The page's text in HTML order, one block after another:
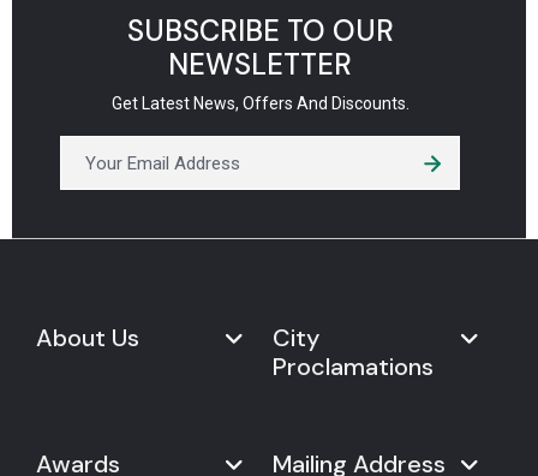
SUBSCRIBE TO OUR
NEWSLETTER
Get Latest News, Offers And Discounts.
About Us
City
Proclamations
Proclamations
Awards Mailing Address